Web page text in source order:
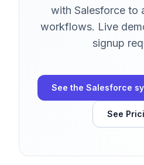
with Salesforce to
workflows. Live
signup
See the Salesforce
See